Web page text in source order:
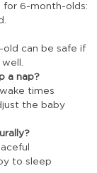
for 6-month-olds:
can be safe if
a nap?
times
the baby
to sleep